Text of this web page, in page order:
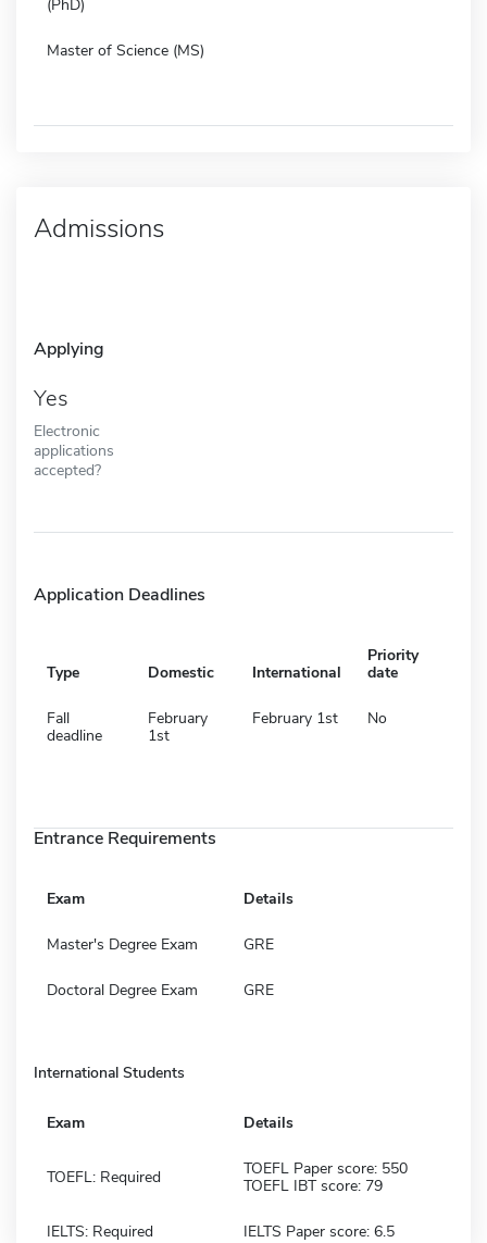
(PhD)
Master of Science (MS)
Admissions
Applying
Yes
Electronic
applications
accepted?
Application Deadlines
Type Domestic International
Priority
date
Fall
deadline
February
1st
February 1st No
Entrance Requirements
Exam Details
Master's Degree Exam GRE
Doctoral Degree Exam GRE
International Students
Exam Details
TOEFL: Required
TOEFL Paper score: 550
TOEFL IBT score: 79
IELTS: Required IELTS Paper score: 6.5